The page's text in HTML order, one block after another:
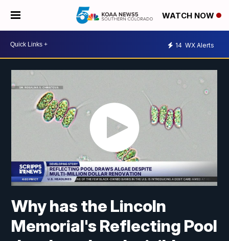
WATCH NOW
14 WX Alerts
Why has the Lincoln
Memorial's Reflecting Pool